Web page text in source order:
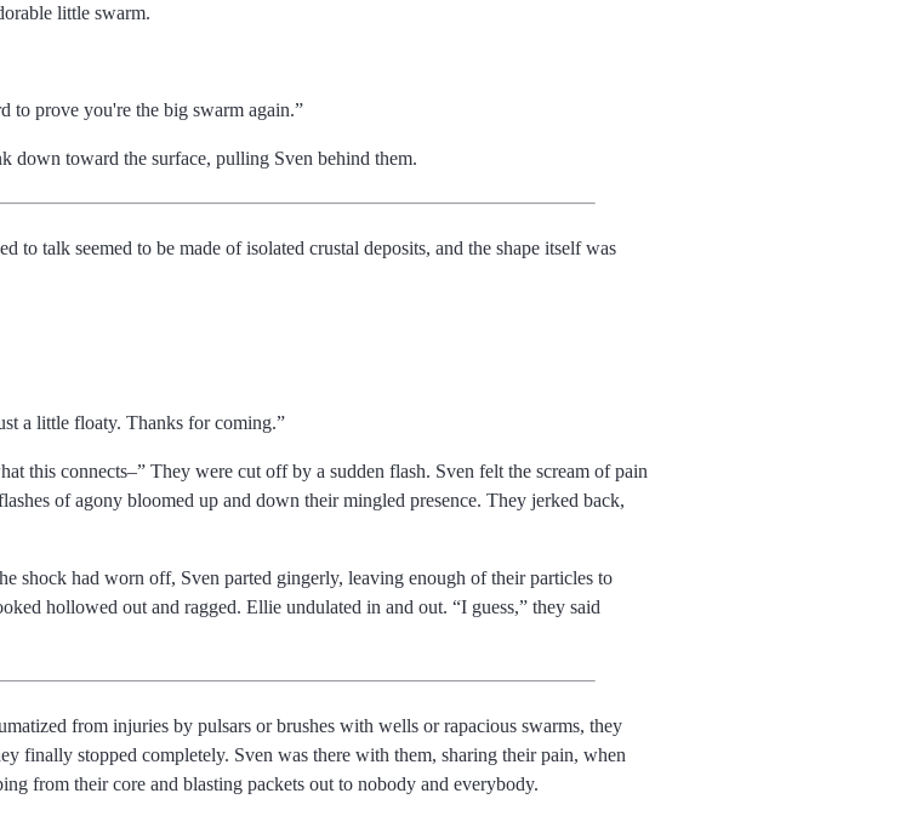
little swarm.
to prove you're the big swarm again.
down toward the surface, pulling Sven behind them.
to talk seemed to be made of isolated crustal deposits, and the shape itself was
a little floaty. Thanks for coming.
this connects
They were cut off by a sudden flash. Sven felt the scream of pain
of agony bloomed up and down their mingled presence. They jerked back,
shock had worn off, Sven parted gingerly, leaving enough of their particles to
hollowed out and ragged. Ellie undulated in and out.
I guess,
they said
from injuries by pulsars or brushes with wells or rapacious swarms, they
finally stopped completely. Sven was there with them, sharing their pain, when
from their core and blasting packets out to nobody and everybody.